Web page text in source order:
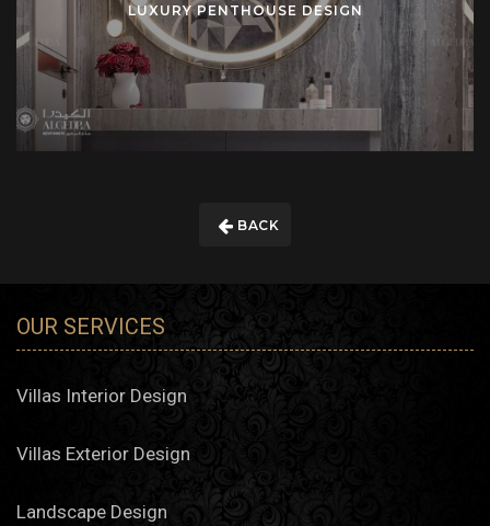
LUXURY PENTHOUSE DESIGN
BACK
OUR SERVICES
Villas Interior Design
Villas Exterior Design
Landscape Design